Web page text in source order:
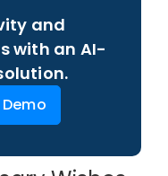
and
with an AI-